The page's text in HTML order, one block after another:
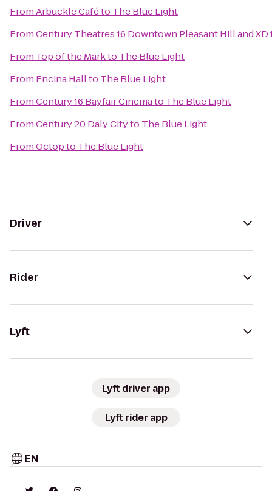
FromArbuckle Caféto The Blue Light
FromCentury Theatres 16 Downtown Pleasant Hill and XD
From Top of the Markto The Blue Light
From Encina Hallto The Blue Light
FromCentury 16 Bayfair Cinemato The Blue Light
FromCentury 20 Daly Cityto The Blue Light
FromOctopto The Blue Light
Driver
Rider
Lyft
Lyft driver app
Lyft rider app
EN